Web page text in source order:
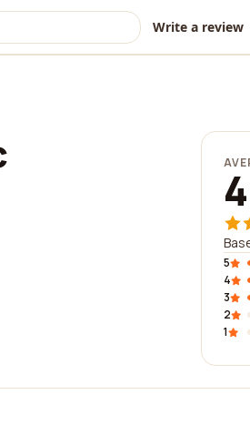
Write a review
5
4
3
2
1